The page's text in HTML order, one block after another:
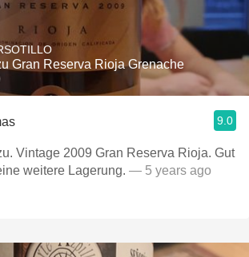
Gran Reserva Rioja Grenache
9.0
Vintage 2009 Gran Reserva Rioja. Gut
weitere Lagerung. — 5 years ago